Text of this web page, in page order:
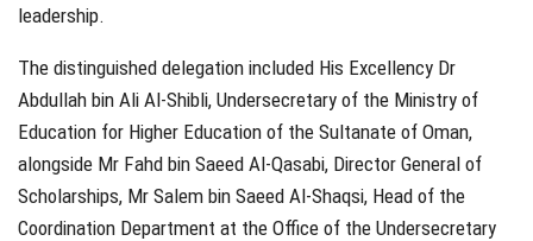
leadership.
The distinguished delegation included His Excellency Dr
Abdullah bin Ali Al-Shibli, Undersecretary of the Ministry of
Education for Higher Education of the Sultanate of Oman,
alongside Mr Fahd bin Saeed Al-Qasabi, Director General of
Scholarships, Mr Salem bin Saeed Al-Shaqsi, Head of the
Coordination Department at the Office of the Undersecretary